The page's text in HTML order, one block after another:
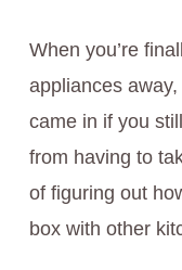
When you’re
appliances
came in if you
from having to
of figuring out
box with other